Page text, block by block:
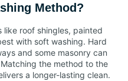
Method?
like roof shingles, painted
with soft washing. Hard
and some masonry can
the method to the
a longer-lasting clean.